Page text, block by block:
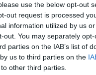
use the below opt-out
out request is processed
information utilized by us
You may separately
parties on the IAB’s list of
us to third parties on the
other third parties.